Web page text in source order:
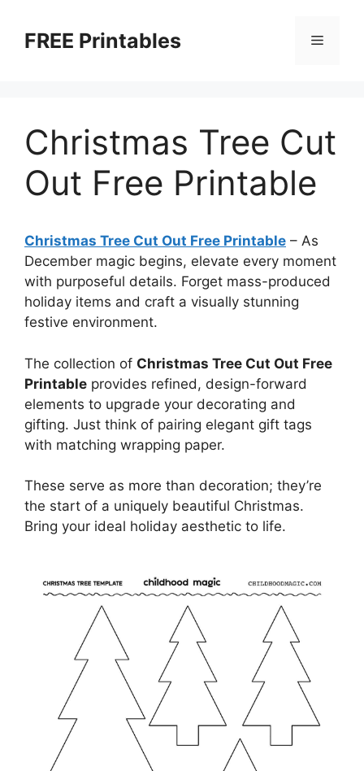
contentFREE Printables Menu
Christmas Tree Cut
Out Free Printable
Christmas Tree Cut Out Free Printable – As
December magic begins, elevate every moment
with purposeful details. Forget mass-produced
holiday items and craft a visually stunning
festive environment.
The collection of Christmas Tree Cut Out Free
Printable provides refined, design-forward
elements to upgrade your decorating and
gifting. Just think of pairing elegant gift tags
with matching wrapping paper.
These serve as more than decoration; they’re
the start of a uniquely beautiful Christmas.
Bring your ideal holiday aesthetic to life.